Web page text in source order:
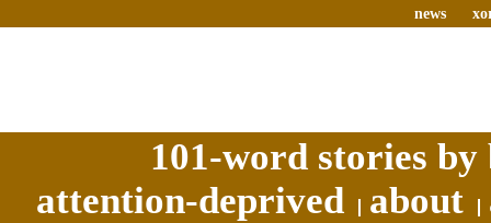
news
101-word stories
attention-deprived
about